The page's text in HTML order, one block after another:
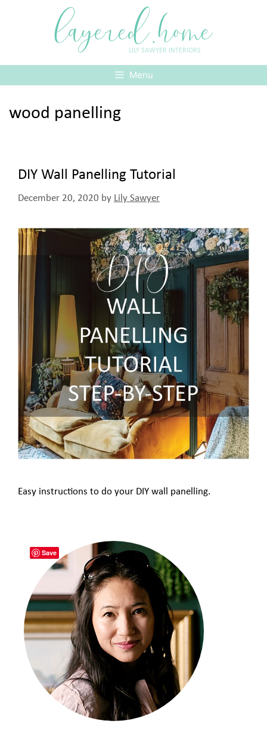
layered.home
LILY SAWYER INTERIORS
Menu
wood panelling
DIY Wall Panelling Tutorial
December 20, 2020 by Lily Sawyer
Easy instructions to do your DIY wall panelling.
Save